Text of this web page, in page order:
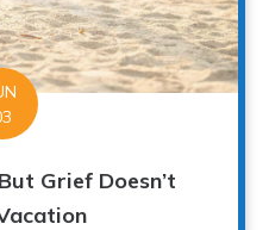
Grief Doesn’t